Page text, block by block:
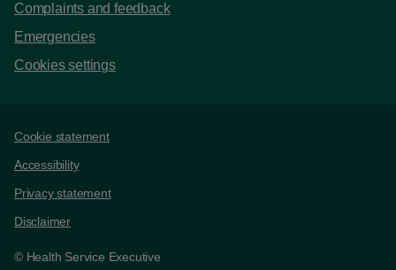
Complaints and feedback
Emergencies
Cookies settings
Support links
Cookie statement
Accessibility
Privacy statement
Disclaimer
© Health Service Executive